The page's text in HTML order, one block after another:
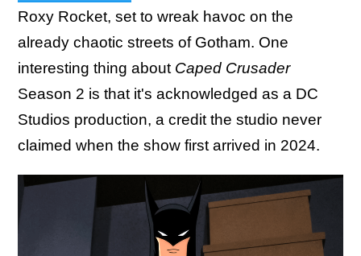
Roxy Rocket, set to wreak havoc on the
already chaotic streets of Gotham. One
interesting thing about Caped Crusader
Season 2 is that it's acknowledged as a DC
Studios production, a credit the studio never
claimed when the show first arrived in 2024.